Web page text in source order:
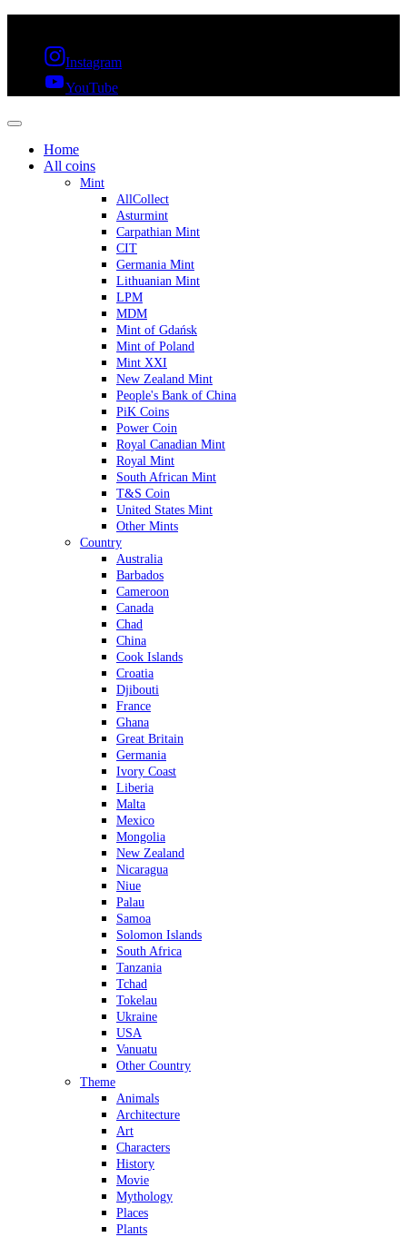
Instagram
YouTube
Home
All coins
Mint
AllCollect
Asturmint
Carpathian Mint
CIT
Germania Mint
Lithuanian Mint
LPM
MDM
Mint of Gdańsk
Mint of Poland
Mint XXI
New Zealand Mint
People's Bank of China
PiK Coins
Power Coin
Royal Canadian Mint
Royal Mint
South African Mint
T&S Coin
United States Mint
Other Mints
Country
Australia
Barbados
Cameroon
Canada
Chad
China
Cook Islands
Croatia
Djibouti
France
Ghana
Great Britain
Germania
Ivory Coast
Liberia
Malta
Mexico
Mongolia
New Zealand
Nicaragua
Niue
Palau
Samoa
Solomon Islands
South Africa
Tanzania
Tchad
Tokelau
Ukraine
USA
Vanuatu
Other Country
Theme
Animals
Architecture
Art
Characters
History
Movie
Mythology
Places
Plants